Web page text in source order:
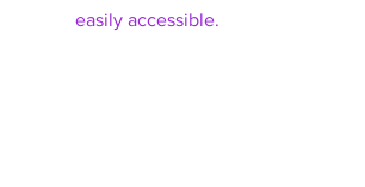
easily accessible.